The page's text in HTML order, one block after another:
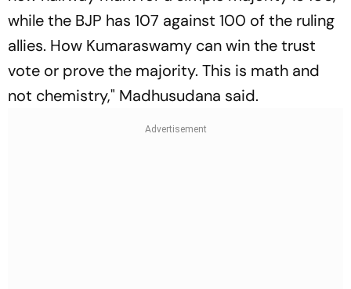
while the BJP has 107 against 100 of the ruling
allies. How Kumaraswamy can win the trust
vote or prove the majority. This is math and
not chemistry," Madhusudana said.